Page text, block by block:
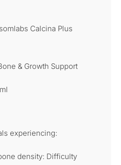
Calcina Plus
& Growth Support
experiencing:
density: Difficulty